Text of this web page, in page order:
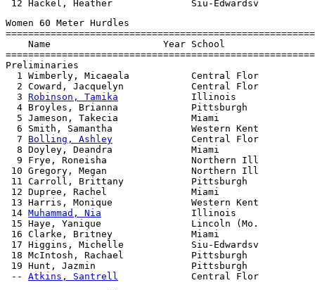
Women 60 Meter Hurdles
Name                    Year School
Preliminaries
1 Wimberly, Micaeala           Central Flor
2 Coward, Jacquelyn            Central Flor
  3
Robinson, Tamika
Illinois
4 Broyles, Brianna             Pittsburgh
5 Jameson, Takecia             Miami
6 Smith, Samantha              Western Kent
  7
Bolling, Ashley
Central Flor
8 Doyley, Deandra              Miami
9 Frye, Roneisha               Northern Ill
10 Gregory, Megan               Northern Ill
11 Carroll, Brittany            Pittsburgh
12 Dupree, Rachel               Miami
13 Harris, Monique              Western Kent
14 Muhammad, Nia
Illinois
15 Haye, Yanique                Lincoln (Mo.
16 Clarke, Britney              Miami
17 Higgins, Michelle            Siu-Edwardsv
18 McIntosh, Rachael            Pittsburgh
19 Hunt, Jazmin                 Pittsburgh
-- Atkins, Santrell